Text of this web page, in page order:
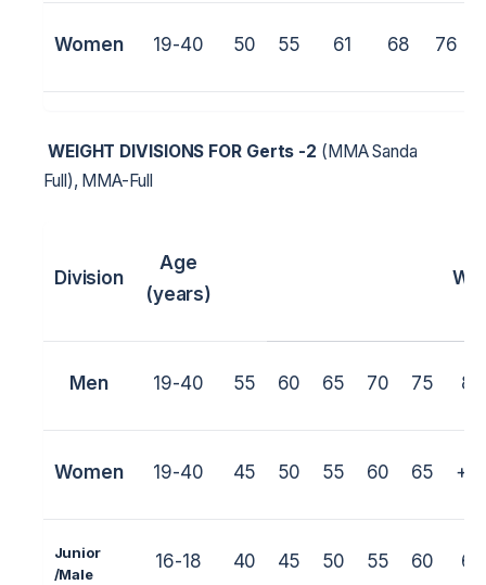
Women 19-40 50 55 61 68 76
WEIGHT DIVISIONS FOR Gerts -2 (MMA Sanda
Full), MMA-Full
Division
Age
(years)
Men 19-40 55 60 65 70 75 80
Women 19-40 45 50 55 60 65
Junior
/Male
16-18 40 45 50 55 60 65